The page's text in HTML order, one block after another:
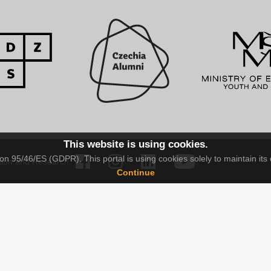
and Research.
This website is using cookies.
95/46/ES (GDPR). This portal is using cookies solely to maintain
Continue